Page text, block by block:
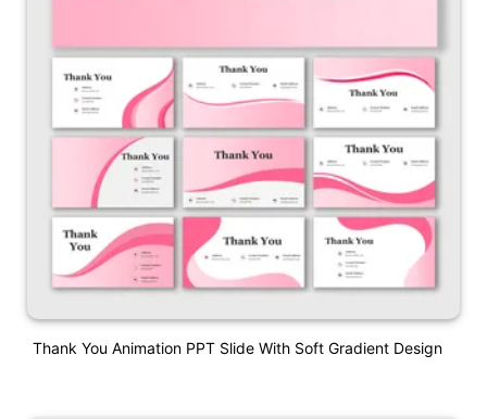
Thank You Animation PPT Slide With Soft Gradient Design